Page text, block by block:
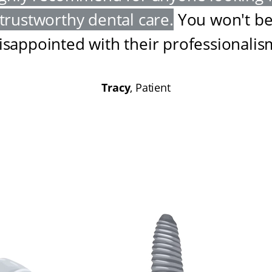
dental care. You won't be
with their
Tracy, Patient